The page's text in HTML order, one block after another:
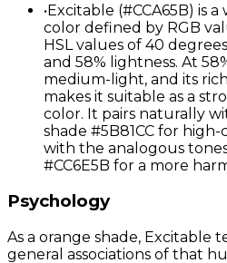
•Excitable (#CCA65B) is
color defined by RGB
HSL values of 40
and 58% lightness. At
medium-light, and its
makes it suitable as a
color. It pairs naturally
shade #5B81CC for
with the analogous tones
#CC6E5B for a more
Psychology
As a orange shade, Excitable
general associations of that